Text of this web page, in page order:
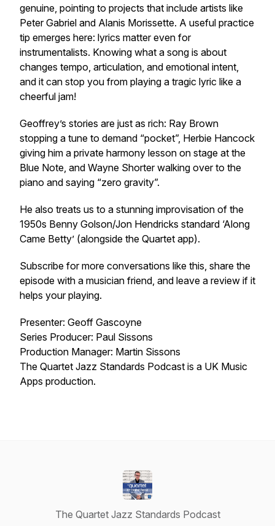
genuine, pointing to projects that include artists like
Peter Gabriel and Alanis Morissette. A useful practice
tip emerges here: lyrics matter even for
instrumentalists. Knowing what a song is about
changes tempo, articulation, and emotional intent,
and it can stop you from playing a tragic lyric like a
cheerful jam!
Geoffrey’s stories are just as rich: Ray Brown
stopping a tune to demand “pocket”, Herbie Hancock
giving him a private harmony lesson on stage at the
Blue Note, and Wayne Shorter walking over to the
piano and saying “zero gravity”.
He also treats us to a stunning improvisation of the
1950s Benny Golson/Jon Hendricks standard ‘Along
Came Betty’ (alongside the Quartet app).
Subscribe for more conversations like this, share the
episode with a musician friend, and leave a review if it
helps your playing.
Presenter: Geoff Gascoyne
Series Producer: Paul Sissons
Production Manager: Martin Sissons
The Quartet Jazz Standards Podcast is a UK Music
Apps production.
The Quartet Jazz Standards Podcast